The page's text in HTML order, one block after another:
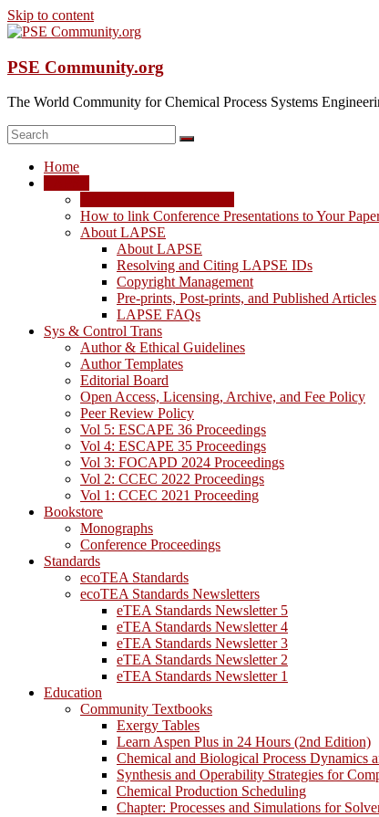
Skip to content
PSE Community.org
The World Community for Chemical Process Systems
Home
How to link Conference Presentations to Your
About LAPSE
About LAPSE
Resolving and Citing LAPSE IDs
Copyright Management
Pre-prints, Post-prints, and Published Articles
LAPSE FAQs
Sys & Control Trans
Author & Ethical Guidelines
Author Templates
Editorial Board
Open Access, Licensing, Archive, and Fee Policy
Peer Review Policy
Vol 5: ESCAPE 36 Proceedings
Vol 4: ESCAPE 35 Proceedings
Vol 3: FOCAPD 2024 Proceedings
Vol 2: CCEC 2022 Proceedings
Vol 1: CCEC 2021 Proceeding
Bookstore
Monographs
Conference Proceedings
Standards
ecoTEA Standards
ecoTEA Standards Newsletters
eTEA Standards Newsletter 5
eTEA Standards Newsletter 4
eTEA Standards Newsletter 3
eTEA Standards Newsletter 2
eTEA Standards Newsletter 1
Education
Community Textbooks
Exergy Tables
Learn Aspen Plus in 24 Hours (2nd Edition)
Chemical and Biological Process Dynamics
Synthesis and Operability Strategies for
Chemical Production Scheduling
Chapter: Processes and Simulations for